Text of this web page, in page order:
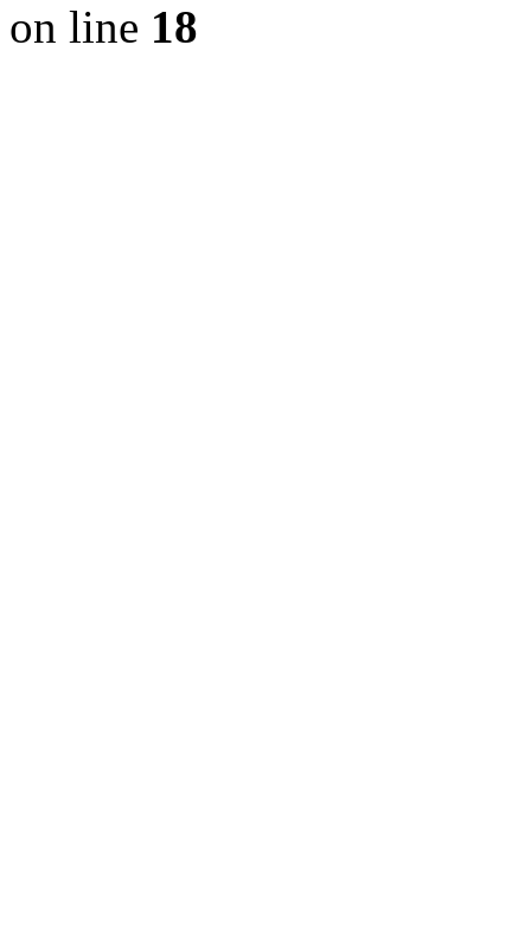
on line 18